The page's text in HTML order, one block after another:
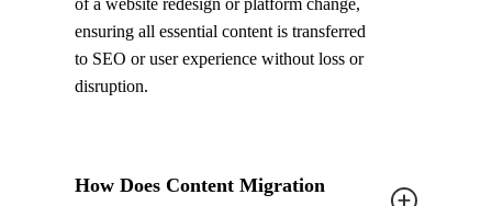
of a website redesign or platform change,
ensuring all essential content is transferred
to SEO or user experience without loss or
disruption.
How Does Content Migration